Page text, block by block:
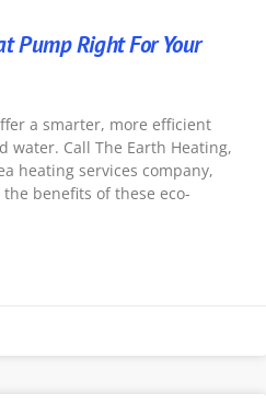
Pump Right For Your
a smarter, more efficient
water. Call The Earth Heating,
heating services company,
benefits of these eco-